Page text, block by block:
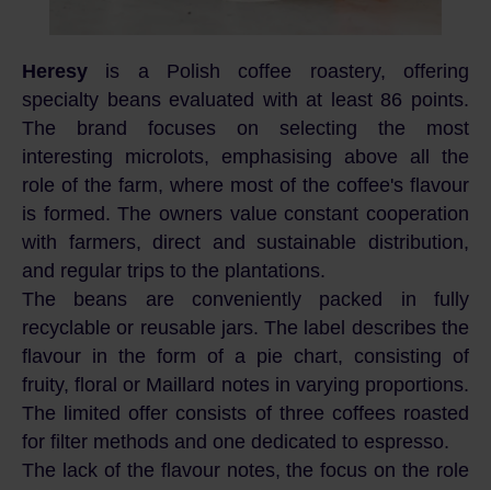
Heresy is a Polish coffee roastery, offering
specialty beans evaluated with at least 86 points.
The brand focuses on selecting the most
interesting microlots, emphasising above all the
role of the farm, where most of the coffee's flavour
is formed. The owners value constant cooperation
with farmers, direct and sustainable distribution,
and regular trips to the plantations.
The beans are conveniently packed in fully
recyclable or reusable jars. The label describes the
flavour in the form of a pie chart, consisting of
fruity, floral or Maillard notes in varying proportions.
The limited offer consists of three coffees roasted
for filter methods and one dedicated to espresso.
The lack of the flavour notes, the focus on the role